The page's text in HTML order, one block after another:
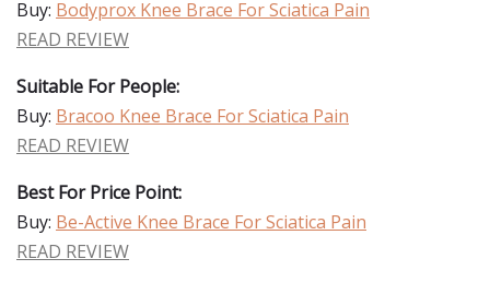
Buy: Bodyprox Knee Brace For Sciatica Pain
READ REVIEW
Suitable For People:
Buy: Bracoo Knee Brace For Sciatica Pain
READ REVIEW
Best For Price Point:
Buy: Be-Active Knee Brace For Sciatica Pain
READ REVIEW